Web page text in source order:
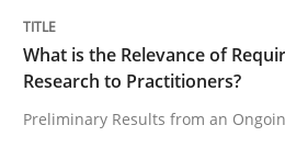
Preliminary Results from an
Written by Daniel Méndez Xavier
What is the Relevance of
Research to Practitioners?
Preliminary Results from an